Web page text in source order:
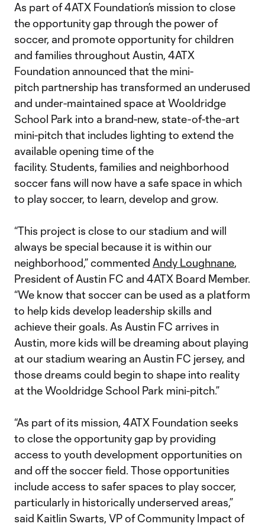
As part of 4ATX Foundation’s mission to close
the opportunity gap through the power of
soccer, and promote opportunity for children
and families throughout Austin, 4ATX
Foundation announced that the mini-
pitch partnership has transformed an underused
and under-maintained space at Wooldridge
School Park into a brand-new, state-of-the-art
mini-pitch that includes lighting to extend the
available opening time of the
facility. Students, families and neighborhood
soccer fans will now have a safe space in which
to play soccer, to learn, develop and grow.
“This project is close to our stadium and will
always be special because it is within our
neighborhood,” commented Andy Loughnane,
President of Austin FC and 4ATX Board Member.
“We know that soccer can be used as a platform
to help kids develop leadership skills and
achieve their goals. As Austin FC arrives in
Austin, more kids will be dreaming about playing
at our stadium wearing an Austin FC jersey, and
those dreams could begin to shape into reality
at the Wooldridge School Park mini-pitch.”
“As part of its mission, 4ATX Foundation seeks
to close the opportunity gap by providing
access to youth development opportunities on
and off the soccer field. Those opportunities
include access to safer spaces to play soccer,
particularly in historically underserved areas,”
said Kaitlin Swarts, VP of Community Impact of